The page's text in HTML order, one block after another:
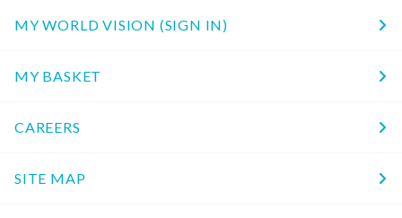
MY WORLD VISION (SIGN IN)
MY BASKET
CAREERS
SITE MAP